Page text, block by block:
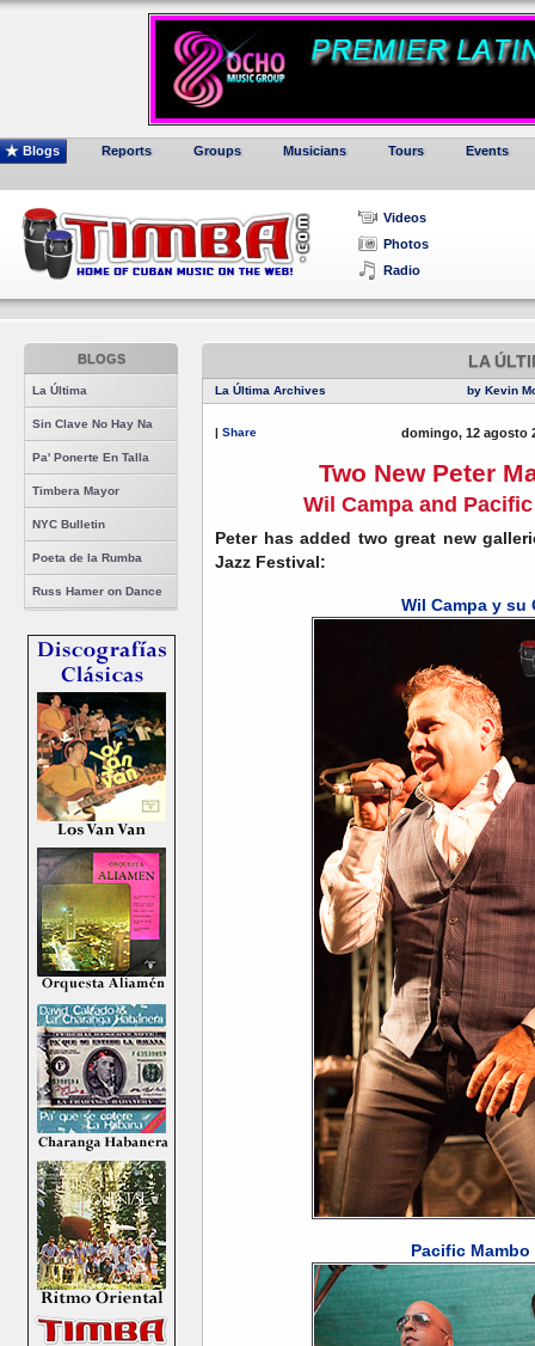
Blogs Reports Groups Musicians Tours Events
Videos
Photos
Radio
BLOGS
La Última
Sin Clave No Hay Na
Pa' Ponerte En Talla
Timbera Mayor
NYC Bulletin
Poeta de la Rumba
Russ Hamer on Dance
LA
La Última Archives by Kevin
| Share domingo, 12 agosto
Two New Peter
Wil Campa and
Peter has added two great new
Jazz Festival:
Wil Campa y su
Pacific Mambo